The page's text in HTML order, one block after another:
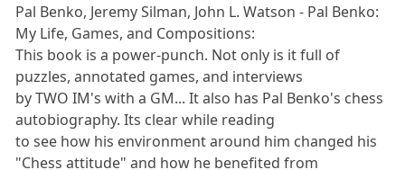
Pal Benko, Jeremy Silman, John L. Watson - Pal Benko:
My Life, Games, and Compositions:
This book is a power-punch. Not only is it full of
puzzles, annotated games, and interviews
by TWO IM's with a GM... It also has Pal Benko's chess
autobiography. Its clear while reading
to see how his environment around him changed his
"Chess attitude" and how he benefited from